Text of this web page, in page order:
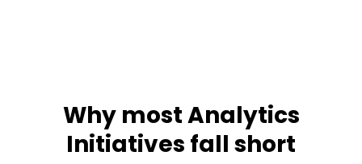
Why most Analytics
Initiatives fall short